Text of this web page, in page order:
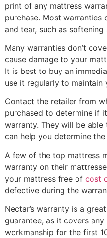
print of any mattress
purchase. Most warranties
and tear, such as softening
Many warranties don’t
cause damage to your
It is best to buy an
use it regularly to maintain
Contact the retailer from
purchased to determine if
warranty. They will be
can help you determine
A few of the top mattress
warranty on their
your mattress free of cost
defective during the
Nectar’s warranty is a
guarantee, as it covers
workmanship for the first